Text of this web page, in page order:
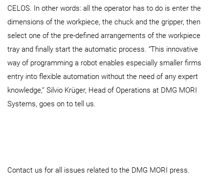
CELOS. In other words: all the operator has to do is enter the
dimensions of the workpiece, the chuck and the gripper, then
select one of the pre-defined arrangements of the workpiece
tray and finally start the automatic process. “This innovative
way of programming a robot enables especially smaller firms
entry into flexible automation without the need of any expert
knowledge,” Silvio Krüger, Head of Operations at DMG MORI
Systems, goes on to tell us.
Contact us for all issues related to the DMG MORI press.